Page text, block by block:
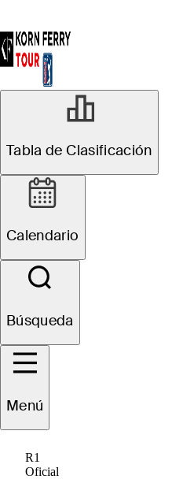
Tabla de Clasificación
Calendario
Búsqueda
Menú
R1
Oficial